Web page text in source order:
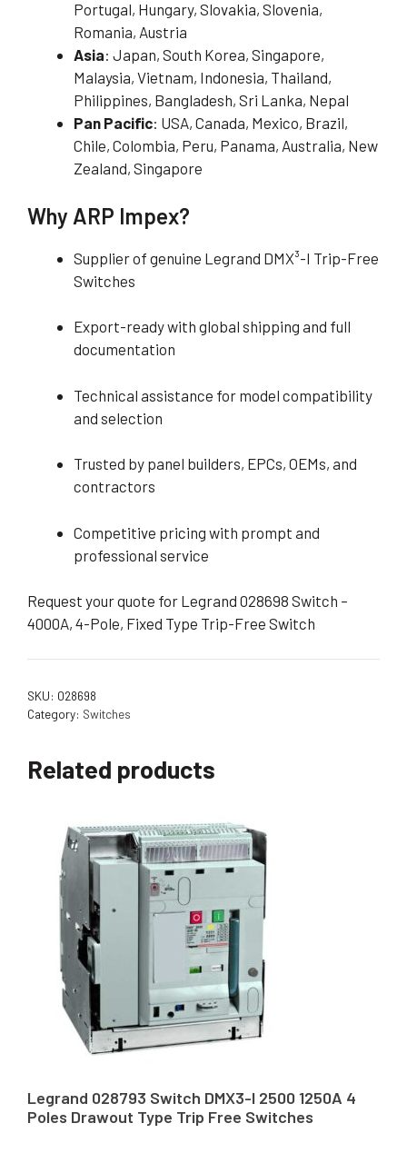
Portugal, Hungary, Slovakia, Slovenia,
Romania, Austria
Asia: Japan, South Korea, Singapore,
Malaysia, Vietnam, Indonesia, Thailand,
Philippines, Bangladesh, Sri Lanka, Nepal
Pan Pacific: USA, Canada, Mexico, Brazil,
Chile, Colombia, Peru, Panama, Australia, New
Zealand, Singapore
Why ARP Impex?
Supplier of genuine Legrand DMX³-I Trip-Free
Switches
Export-ready with global shipping and full
documentation
Technical assistance for model compatibility
and selection
Trusted by panel builders, EPCs, OEMs, and
contractors
Competitive pricing with prompt and
professional service
Request your quote for Legrand 028698 Switch –
4000A, 4-Pole, Fixed Type Trip-Free Switch
SKU: 028698
Category: Switches
Related products
Legrand 028793 Switch DMX3-I 2500 1250A 4
Poles Drawout Type Trip Free Switches